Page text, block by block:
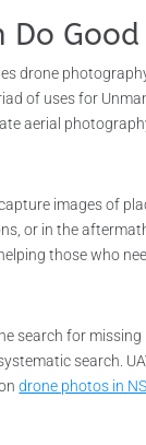
Do Good
drone
of uses for
aerial
images of
or in the
those who
search for
search.
drone photos in